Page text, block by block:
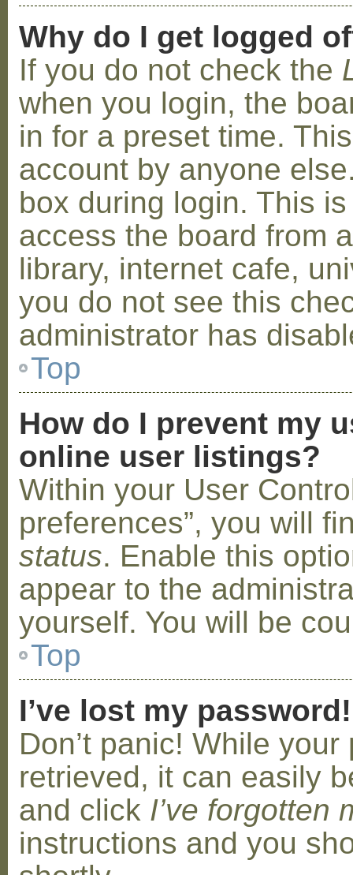
Why do I get logged
If you do not check the
when you login, the
in for a preset time.
account by anyone
box during login. This
access the board from
library, internet cafe,
you do not see this
administrator has
Top
How do I prevent my
online user listings?
Within your User
preferences”, you will
status. Enable this
appear to the
yourself. You will be
Top
I’ve lost my password!
Don’t panic! While
retrieved, it can easily
and click I’ve forgotten
instructions and you